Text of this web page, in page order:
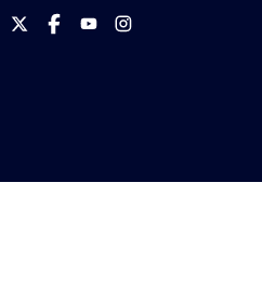
International
International
International
International